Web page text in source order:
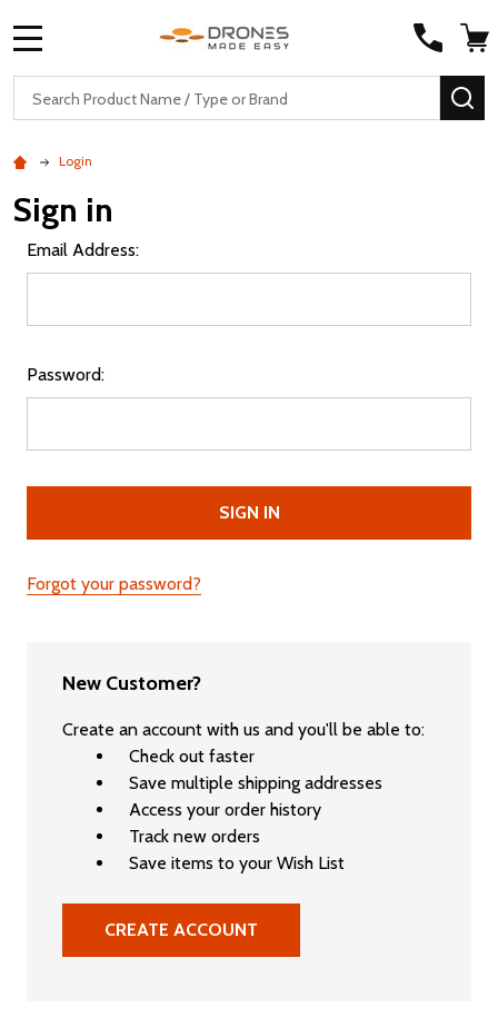
Search
Login
Sign in
Email Address:
Password:
Forgot your password?
New Customer?
Create an account with us and you'll be able to:
Check out faster
Save multiple shipping addresses
Access your order history
Track new orders
Save items to your Wish List
CREATE ACCOUNT